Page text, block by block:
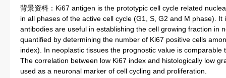
背景资料：Ki67 antigen is the prototypic cell cycle related
in all phases of the active cell cycle (G1, S, G2 and M phase).
antibodies are useful in establishing the cell growing fraction in
quantified by determining the number of Ki67 positive cells
index). In neoplastic tissues the prognostic value is
The correlation between low Ki67 index and histologically low
used as a neuronal marker of cell cycling and proliferation.